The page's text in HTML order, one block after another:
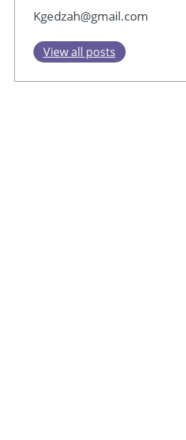
Kgedzah@gmail.com
View all posts